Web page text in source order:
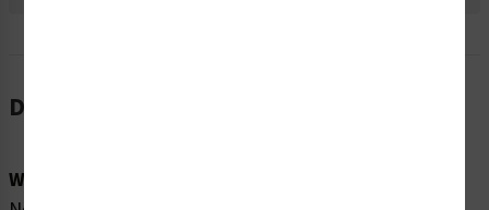
Description
Word Message: